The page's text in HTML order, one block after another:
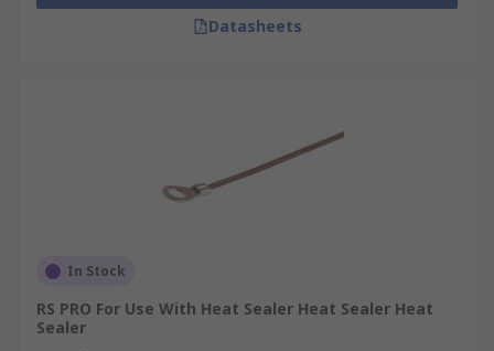
Datasheets
In Stock
RS PRO For Use With Heat Sealer Heat Sealer Heat
Sealer